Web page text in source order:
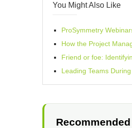
You Might Also Like
ProSymmetry
How the Project
Friend or foe:
Leading Teams